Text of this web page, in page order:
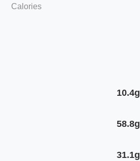
Calories
10.4g
58.8g
31.1g